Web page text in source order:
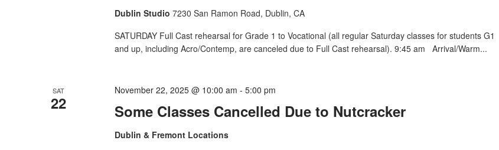
Dublin Studio7230 San Ramon Road, Dublin, CA
SATURDAY Full Cast rehearsal for Grade 1 to Vocational (all regular Saturday classes for students G1
and up, including Acro/Contemp, are canceled due to Full Cast rehearsal). 9:45 am Arrival/Warm...
SAT
22 Some Classes Cancelled Due to Nutcracker
November 22, 2025 @ 10:00 am -5:00 pm
Dublin & Fremont Locations